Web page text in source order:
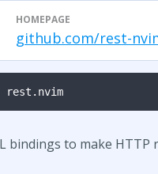
HOMEPAGE
github.com/rest-
bindings to make